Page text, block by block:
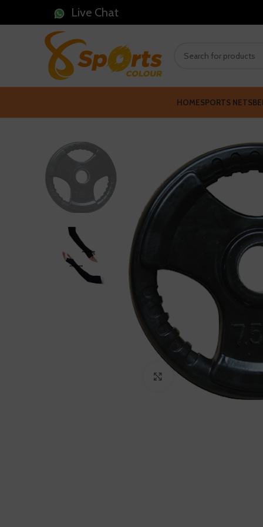
Live Chat
HOMESPORTS NETS
Click to enlarge